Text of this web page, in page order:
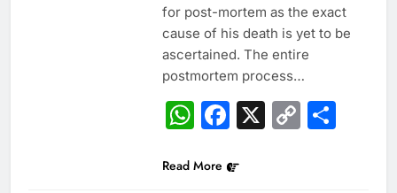
for post-mortem as the exact
cause of his death is yet to be
ascertained. The entire
postmortem process…
WhatsApp
Facebook
X Copy
Read More